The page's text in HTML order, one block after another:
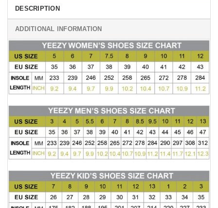
DESCRIPTION
ADDITIONAL INFORMATION